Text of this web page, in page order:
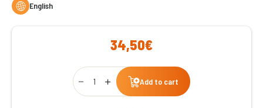
English
34,50€
Qty
Add to cart